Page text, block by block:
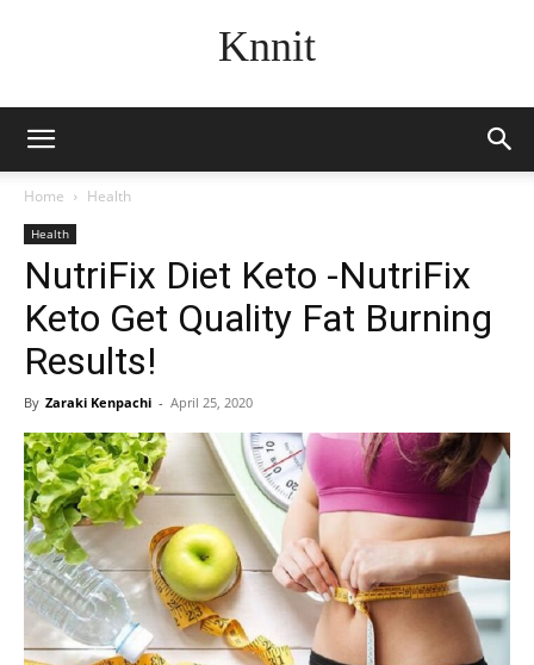
Knnit
Home Health
Health
NutriFix Diet Keto -NutriFix
Keto Get Quality Fat Burning
Results!
By Zaraki Kenpachi - April 25, 2020